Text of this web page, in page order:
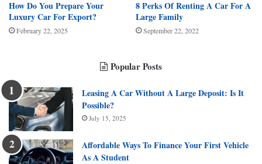
How Do You Prepare Your
Luxury Car For Export?
February 22, 2025
8 Perks Of Renting A Car For A
Large Family
September 22, 2022
Popular Posts
Leasing A Car Without A Large Deposit: Is It
Possible?
July 15, 2025
Affordable Ways To Finance Your First Vehicle
As A Student